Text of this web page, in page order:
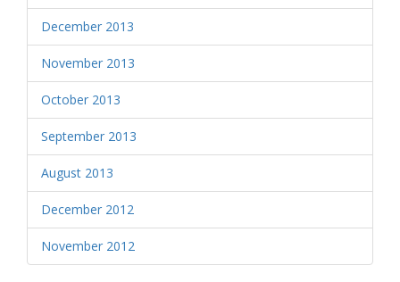
December 2013
November 2013
October 2013
September 2013
August 2013
December 2012
November 2012